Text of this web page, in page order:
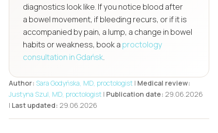
diagnostics look like. If you notice blood after
a bowel movement, if bleeding recurs, or if it is
accompanied by pain, a lump, a change in bowel
habits or weakness, book a proctology
consultation in Gdańsk.
Author: Sara Godyńska, MD, proctologist| Medical review:
Justyna Szul, MD, proctologist| Publication date: 29.06.2026
| Last updated: 29.06.2026